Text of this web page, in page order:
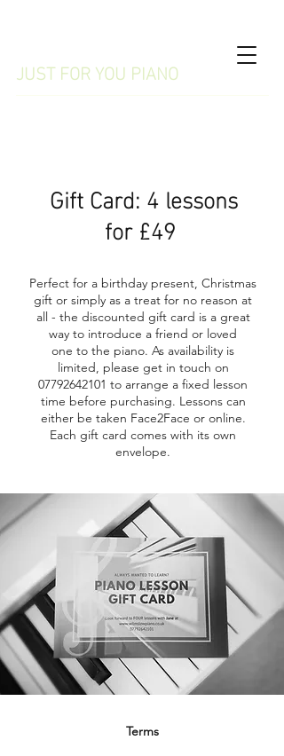
JUST FOR YOU PIANO
Gift Card: 4 lessons
for £49
Perfect for a birthday present, Christmas
gift or simply as a treat for no reason at
all - the discounted gift card is a great
way to introduce a friend or loved
one to the piano. As availability is
limited, please get in touch on
07792642101 to arrange a fixed lesson
time before purchasing. Lessons can
either be taken Face2Face or online.
Each gift card comes with its own
envelope.
Terms